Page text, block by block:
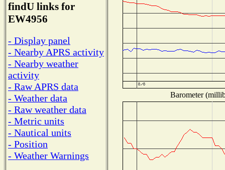
findU links for
EW4956
- Display panel
- Nearby APRS activity
- Nearby weather
activity
- Raw APRS data
- Weather data
- Raw weather data
- Metric units
- Nautical units
- Position
- Weather Warnings
Barometer